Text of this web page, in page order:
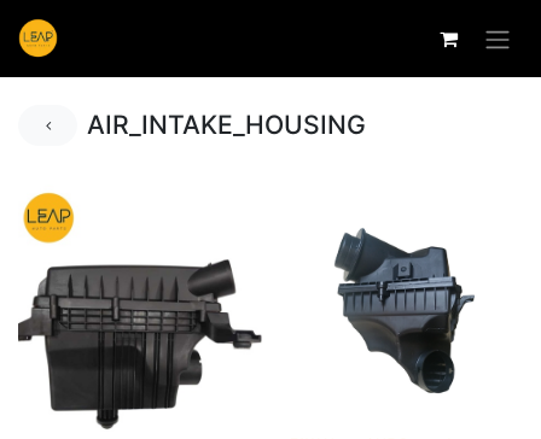
AIR_INTAKE_HOUSING